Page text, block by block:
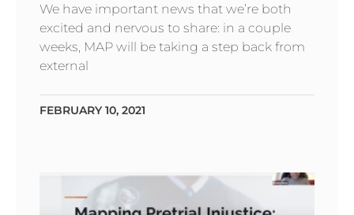
We have important news that we’re both
excited and nervous to share: in a couple
weeks, MAP will be taking a step back from
external
FEBRUARY 10, 2021